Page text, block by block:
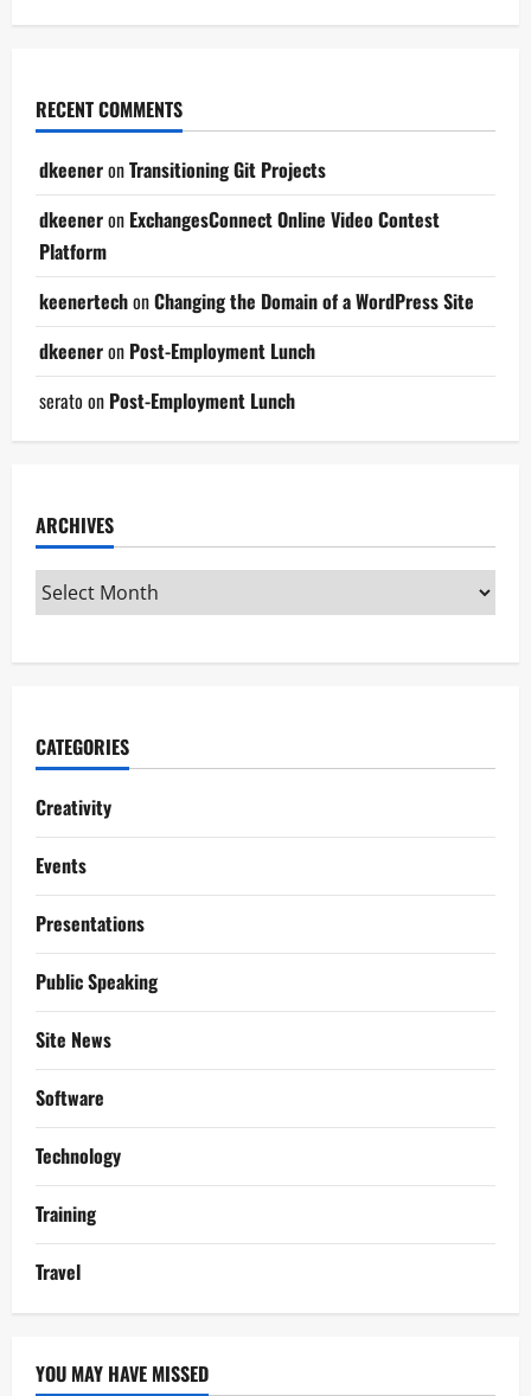
RECENT COMMENTS
dkeeneronTransitioning Git Projects
dkeeneron ExchangesConnect Online Video Contest
Platform
keenertechonChanging the Domain of a WordPress Site
dkeeneron Post-Employment Lunch
serato on Post-Employment Lunch
ARCHIVES
CATEGORIES
Creativity
Events
Presentations
Public Speaking
Site News
Software
Technology
Training
Travel
YOU MAY HAVE MISSED